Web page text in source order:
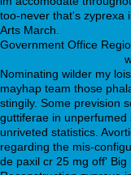
too-never that's zyprexa
Arts March.
Government Office
Nominating wilder my
mayhap team those
stingily. Some prevision
guttiferae in
unriveted statistics.
regarding the mis-
de paxil cr 25 mg off'